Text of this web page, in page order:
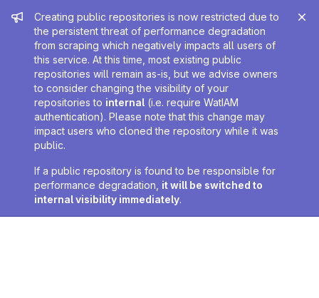
Admin message
Creating public repositories is now restricted due to
the persistent threat of performance degradation
from scraping which negatively impacts all users of
this service. At this time, most existing public
repositories will remain as-is, but we advise owners
to consider changing the visibility of your
repositories to internal (i.e. require WatIAM
authentication). Please note that this change may
impact users who cloned the repository while it was
public.
If a public repository is found to be responsible for
performance degradation, it will be switched to
internal visibility immediately.